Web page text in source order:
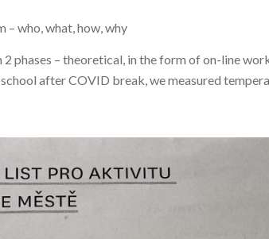
– who, what, how, why
2 phases – theoretical, in the form of on-line
after COVID break, we measured